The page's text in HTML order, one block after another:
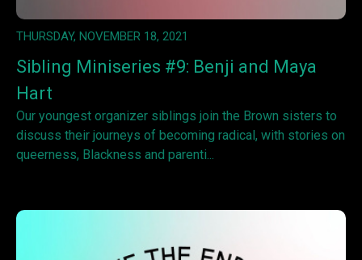
THURSDAY, NOVEMBER 18, 2021
Sibling Miniseries #9: Benji and Maya
Hart
Our youngest organizer siblings join the Brown sisters to
discuss their journeys of becoming radical, with stories on
queerness, Blackness and parenti...